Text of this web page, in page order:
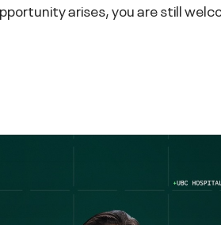
arises, you are still